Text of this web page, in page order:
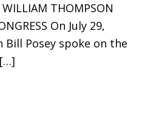
WILLIAM THOMPSON
On July 29,
Bill Posey spoke on the